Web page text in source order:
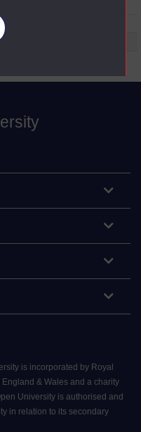
is incorporated by Royal
& Wales and a charity
University is authorised and
in relation to its secondary